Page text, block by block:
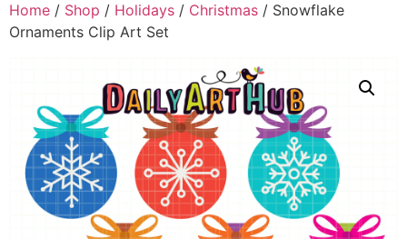
Home / Shop / Holidays / Christmas / Snowflake
Ornaments Clip Art Set